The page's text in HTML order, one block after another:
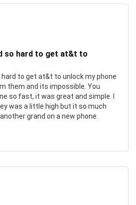
so hard to get at&t to
hard to get at&t to unlock my phone
them and its impossible. You
so fast, it was great and simple. I
was a little high but it so much
grand on a new phone.